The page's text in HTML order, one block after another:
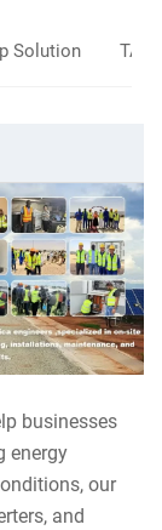
Solution
businesses
energy
our
and